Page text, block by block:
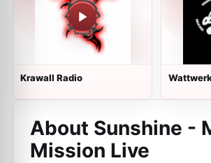
Krawall Radio
About Sunshine -
Mission Live